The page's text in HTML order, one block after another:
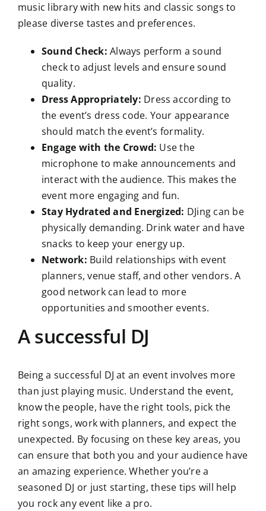
music library with new hits and classic songs to
please diverse tastes and preferences.
Sound Check: Always perform a sound
check to adjust levels and ensure sound
quality.
Dress Appropriately: Dress according to
the event’s dress code. Your appearance
should match the event’s formality.
Engage with the Crowd: Use the
microphone to make announcements and
interact with the audience. This makes the
event more engaging and fun.
Stay Hydrated and Energized: DJing can be
physically demanding. Drink water and have
snacks to keep your energy up.
Network: Build relationships with event
planners, venue staff, and other vendors. A
good network can lead to more
opportunities and smoother events.
A successful DJ
Being a successful DJ at an event involves more
than just playing music. Understand the event,
know the people, have the right tools, pick the
right songs, work with planners, and expect the
unexpected. By focusing on these key areas, you
can ensure that both you and your audience have
an amazing experience. Whether you’re a
seasoned DJ or just starting, these tips will help
you rock any event like a pro.